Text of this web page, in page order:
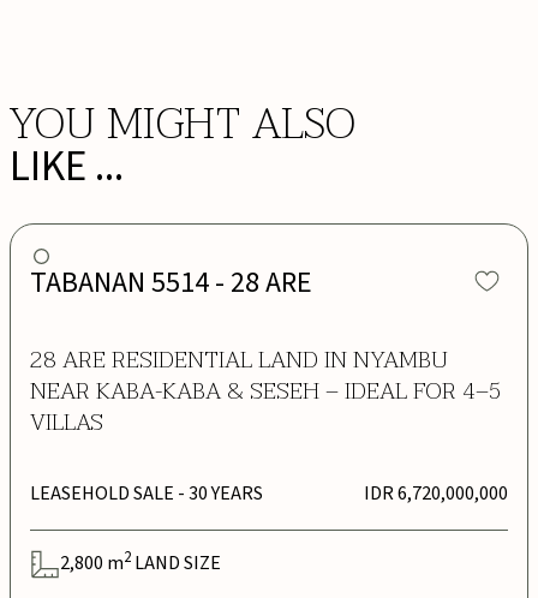
YOU MIGHT ALSO
LIKE ...
TABANAN 5514 - 28 ARE
28 ARE RESIDENTIAL LAND IN NYAMBU
NEAR KABA-KABA & SESEH – IDEAL FOR 4–5
VILLAS
LEASEHOLD SALE - 30 YEARS IDR 6,720,000,000
2,800 m2 LAND SIZE